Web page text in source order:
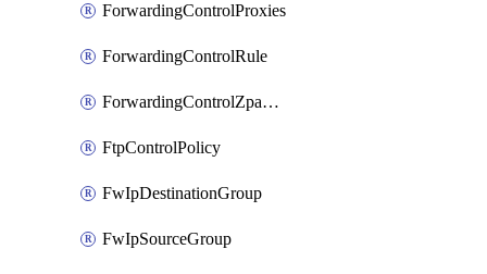
ForwardingControlProxies
ForwardingControlRule
ForwardingControlZpaGateway
FtpControlPolicy
FwIpDestinationGroup
FwIpSourceGroup